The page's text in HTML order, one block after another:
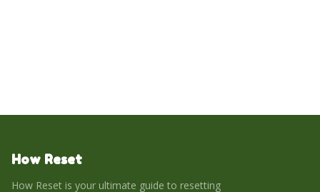
How Reset
How Reset is your ultimate guide to resetting